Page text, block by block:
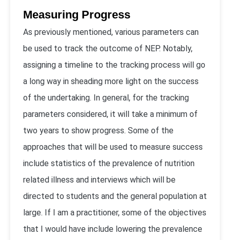
Measuring Progress
As previously mentioned, various parameters can
be used to track the outcome of NEP. Notably,
assigning a timeline to the tracking process will go
a long way in sheading more light on the success
of the undertaking. In general, for the tracking
parameters considered, it will take a minimum of
two years to show progress. Some of the
approaches that will be used to measure success
include statistics of the prevalence of nutrition
related illness and interviews which will be
directed to students and the general population at
large. If I am a practitioner, some of the objectives
that I would have include lowering the prevalence